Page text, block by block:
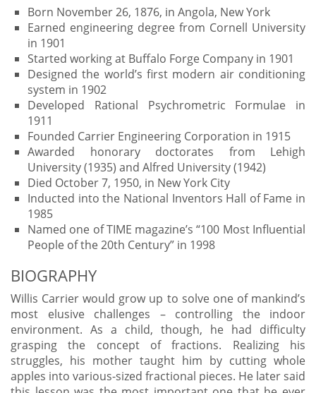
Born November 26, 1876, in Angola, New York
Earned engineering degree from Cornell University
in 1901
Started working at Buffalo Forge Company in 1901
Designed the world’s first modern air conditioning
system in 1902
Developed Rational Psychrometric Formulae in
1911
Founded Carrier Engineering Corporation in 1915
Awarded honorary doctorates from Lehigh
University (1935) and Alfred University (1942)
Died October 7, 1950, in New York City
Inducted into the National Inventors Hall of Fame in
1985
Named one of TIME magazine’s “100 Most Influential
People of the 20th Century” in 1998
BIOGRAPHY
Willis Carrier would grow up to solve one of mankind’s
most elusive challenges – controlling the indoor
environment. As a child, though, he had difficulty
grasping the concept of fractions. Realizing his
struggles, his mother taught him by cutting whole
apples into various-sized fractional pieces. He later said